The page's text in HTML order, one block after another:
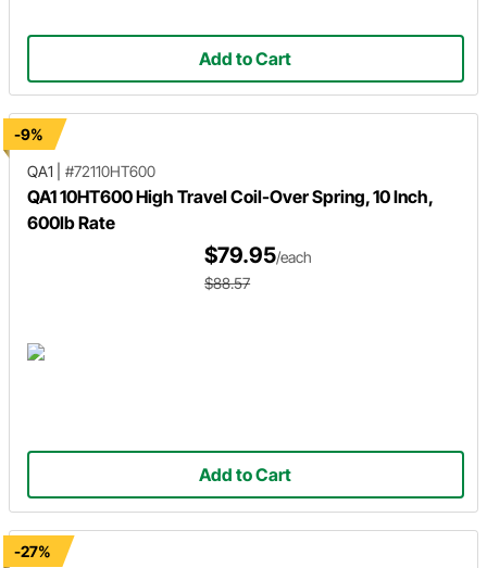
Add to Cart
-9%
QA1
#72110HT600
QA1 10HT600 High Travel Coil-Over Spring, 10 Inch,
600lb Rate
$79.95/each
$88.57
Add to Cart
-27%